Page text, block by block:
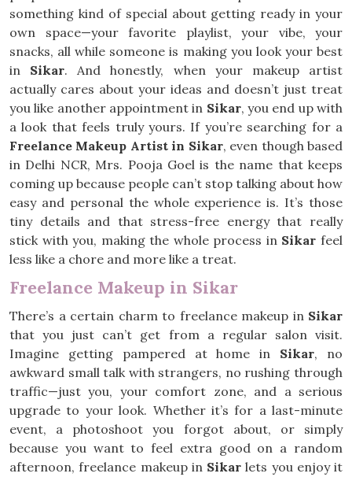
something kind of special about getting ready in your
own space—your favorite playlist, your vibe, your
snacks, all while someone is making you look your best
in Sikar. And honestly, when your makeup artist
actually cares about your ideas and doesn’t just treat
you like another appointment in Sikar, you end up with
a look that feels truly yours. If you’re searching for a
Freelance Makeup Artist in Sikar, even though based
in Delhi NCR, Mrs. Pooja Goel is the name that keeps
coming up because people can’t stop talking about how
easy and personal the whole experience is. It’s those
tiny details and that stress-free energy that really
stick with you, making the whole process in Sikar feel
less like a chore and more like a treat.
Freelance Makeup in Sikar
There’s a certain charm to freelance makeup in Sikar
that you just can’t get from a regular salon visit.
Imagine getting pampered at home in Sikar, no
awkward small talk with strangers, no rushing through
traffic—just you, your comfort zone, and a serious
upgrade to your look. Whether it’s for a last-minute
event, a photoshoot you forgot about, or simply
because you want to feel extra good on a random
afternoon, freelance makeup in Sikar lets you enjoy it